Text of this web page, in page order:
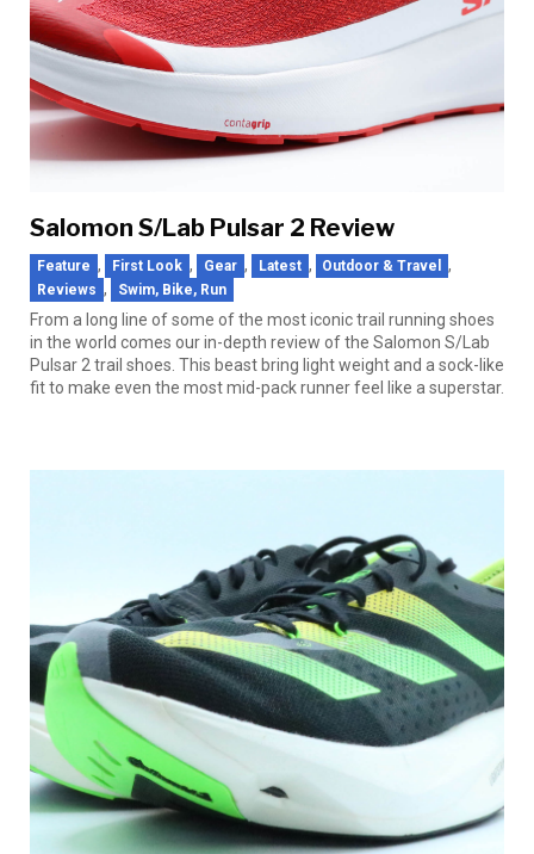
Salomon S/Lab Pulsar 2 Review
Feature , First Look , Gear , Latest , Outdoor & Travel ,
Reviews , Swim, Bike, Run
From a long line of some of the most iconic trail running shoes
in the world comes our in-depth review of the Salomon S/Lab
Pulsar 2 trail shoes. This beast bring light weight and a sock-like
fit to make even the most mid-pack runner feel like a superstar.